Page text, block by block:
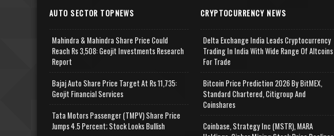
AUTO SECTOR TOPNEWS
Mahindra & Mahindra Share Price Could
Reach Rs 3,508: Geojit Investments Research
Report
Bajaj Auto Share Price Target At Rs 11,735:
Geojit Financial Services
Tata Motors Passenger (TMPV) Share Price
Jumps 4.5 Percent; Stock Looks Bullish
CRYPTOCURRENCY NEWS
Delta Exchange India Leads Cryptocurrency
Trading In India With Wide Range Of Altcoins
For Trade
Bitcoin Price Prediction 2026 By BitMEX,
Standard Chartered, Citigroup And
Coinshares
Coinbase, Strategy Inc (MSTR), MARA